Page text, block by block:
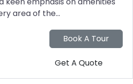
area of the...